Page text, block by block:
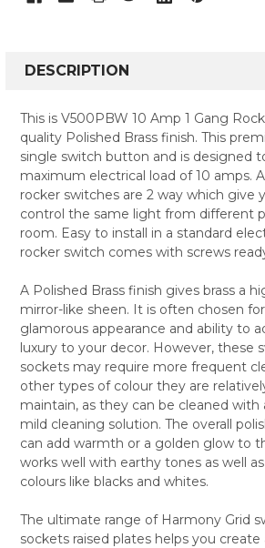
BOUGHT
SELECT
ALL
ADD
SELECTED
DESCRIPTION
This is V500PBW 10 Amp 1 Gang
quality Polished Brass finish. This
single switch button and is designed
maximum electrical load of 10 amps.
rocker switches are 2 way which give
control the same light from different
room. Easy to install in a standard
rocker switch comes with screws
A Polished Brass finish gives brass a
mirror-like sheen. It is often chosen
glamorous appearance and ability to
luxury to your decor. However, these
sockets may require more frequent
other types of colour they are
maintain, as they can be cleaned with
mild cleaning solution. The overall
can add warmth or a golden glow to
works well with earthy tones as well
colours like blacks and whites.
The ultimate range of Harmony Grid
sockets raised plates helps you create